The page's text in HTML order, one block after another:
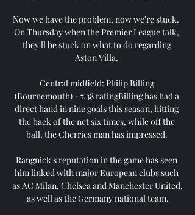
Now we have the problem, now we're stuck.
On Thursday when the Premier League talk,
they'll be stuck on what to do regarding
Aston Villa.
Central midfield: Philip Billing
(Bournemouth) - 7.38 ratingBilling has had a
direct hand in nine goals this season, hitting
the back of the net six times, while off the
ball, the Cherries man has impressed.
Rangnick's reputation in the game has seen
him linked with major European clubs such
as AC Milan, Chelsea and Manchester United,
as well as the Germany national team.